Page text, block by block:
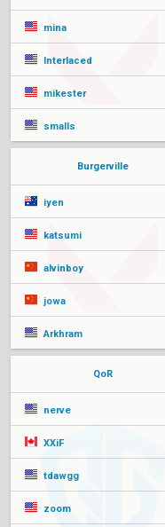
mina
Interlaced
mikester
smalls
Burgerville
iyen
katsumi
alvinboy
jowa
Arkhram
QoR
nerve
XXiF
tdawgg
zoom